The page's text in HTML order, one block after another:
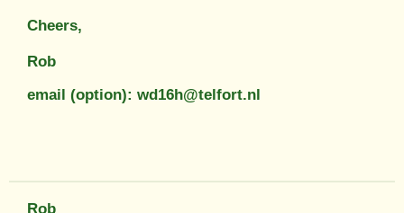
Cheers,
Rob
email (option): wd16h@telfort.nl
Rob